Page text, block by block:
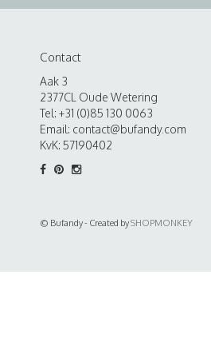
Contact
Aak 3
2377CL Oude Wetering
Tel: +31 (0)85 130 0063
Email: contact@bufandy.com
KvK: 57190402
© Bufandy - Created bySHOPMONKEY